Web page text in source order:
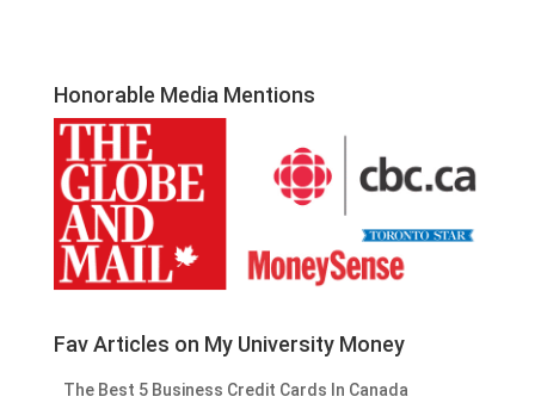
Honorable Media Mentions
Fav Articles on My University Money
The Best 5 Business Credit Cards In Canada